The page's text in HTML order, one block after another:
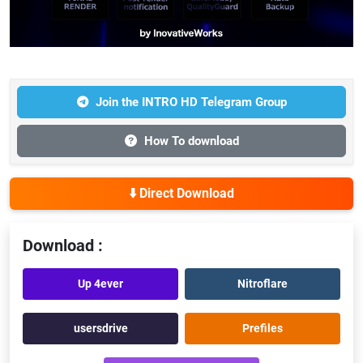
Join the INTRO HD Telegram Group
How To download
⬇️ Direct Download
Download :
Up 4ever Nitroflare
usersdrive Prefiles